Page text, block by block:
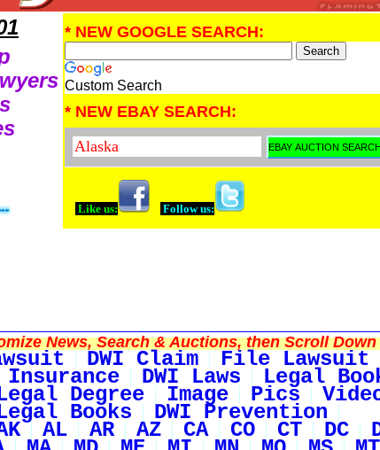
* NEW GOOGLE SEARCH:
Custom Search
* NEW EBAY SEARCH:
Like us: Follow us:
News, Search & Auctions, then Scroll Down
DWI Claim File Lawsuit
Insurance DWI Laws Legal
Degree Image Pics
Books DWI Prevention
AL AR AZ CA CO CT DC